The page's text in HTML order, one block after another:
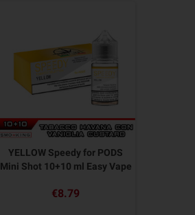
YELLOW Speedy for PODS
Mini Shot 10+10 ml Easy Vape
€8.79